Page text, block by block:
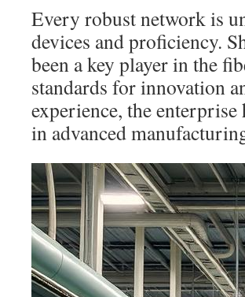
Every robust network is
devices and proficiency.
been a key player in the
standards for innovation
experience, the
in advanced